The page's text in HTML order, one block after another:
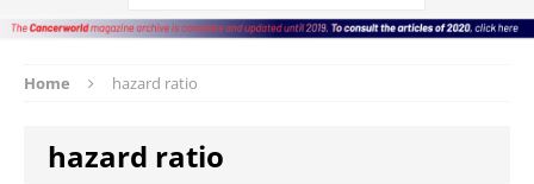
Home hazard ratio
hazard ratio